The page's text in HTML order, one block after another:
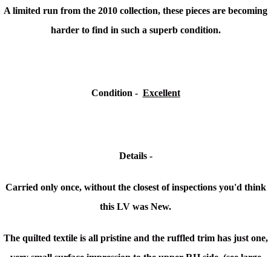
A limited run from the 2010 collection, these pieces are becoming
harder to find in such a superb condition.
Condition - Excellent
Details -
Carried only once, without the closest of inspections you'd think
this LV was New.
The quilted textile is all pristine and the ruffled trim has just one,